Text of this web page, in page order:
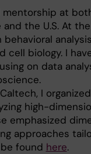
at
the U.S. At
cell biology. I
on data
I
high-
emphasized
approaches
found here.